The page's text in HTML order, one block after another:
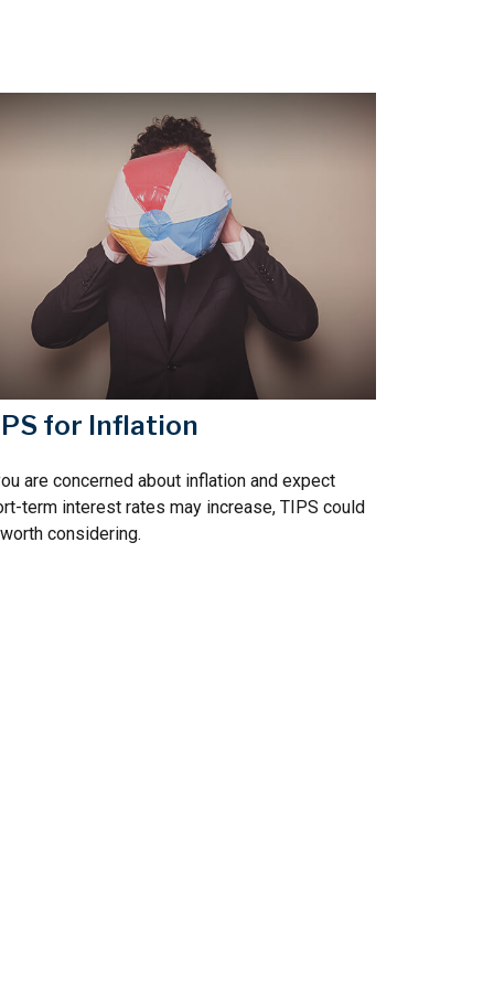
for Inflation
are concerned about inflation and expect
term interest rates may increase, TIPS could
considering.